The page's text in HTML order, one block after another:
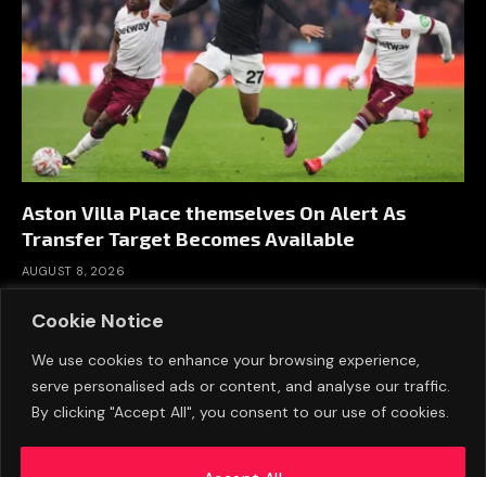
Cookie Notice
We use cookies to enhance your browsing experience,
serve personalised ads or content, and analyse our traffic.
By clicking "Accept All", you consent to our use of cookies.
Aston Villa Place themselves On Alert As
Transfer Target Becomes Available
AUGUST 8, 2026